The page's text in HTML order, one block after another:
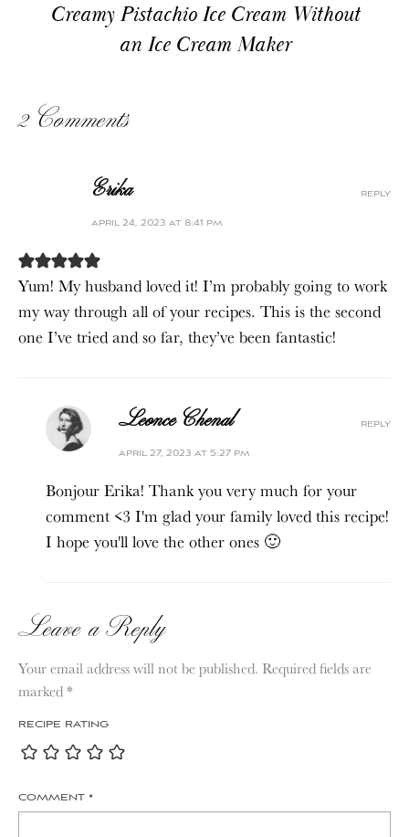
Creamy Pistachio Ice Cream Without
an Ice Cream Maker
2 Comments
Erika
april 24, 2023 at 8:41 pm
Yum! My husband loved it! I’m probably going to work
my way through all of your recipes. This is the second
one I’ve tried and so far, they’ve been fantastic!
reply
Leonce Chenal
april 27, 2023 at 5:27 pm
Bonjour Erika! Thank you very much for your
comment <3 I'm glad your family loved this recipe!
I hope you'll love the other ones 🙂
reply
Leave a Reply
Your email address will not be published. Required fields are
marked*
RECIPE RATING
COMMENT *